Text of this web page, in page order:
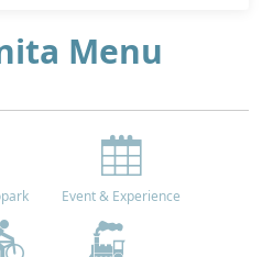
Menu
Event & Experience